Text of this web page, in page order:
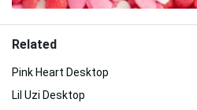
Related
Pink Heart Desktop
Lil Uzi Desktop